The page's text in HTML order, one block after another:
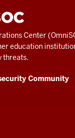
Center
education
threats.
Community